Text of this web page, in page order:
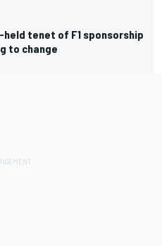
held tenet of F1 sponsorship
to change